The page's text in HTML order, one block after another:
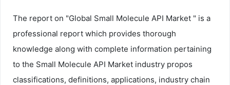
The report on "Global Small Molecule API Market " is a
professional report which provides thorough
knowledge along with complete information pertaining
to the Small Molecule API Market industry propos
classifications, definitions, applications, industry chain